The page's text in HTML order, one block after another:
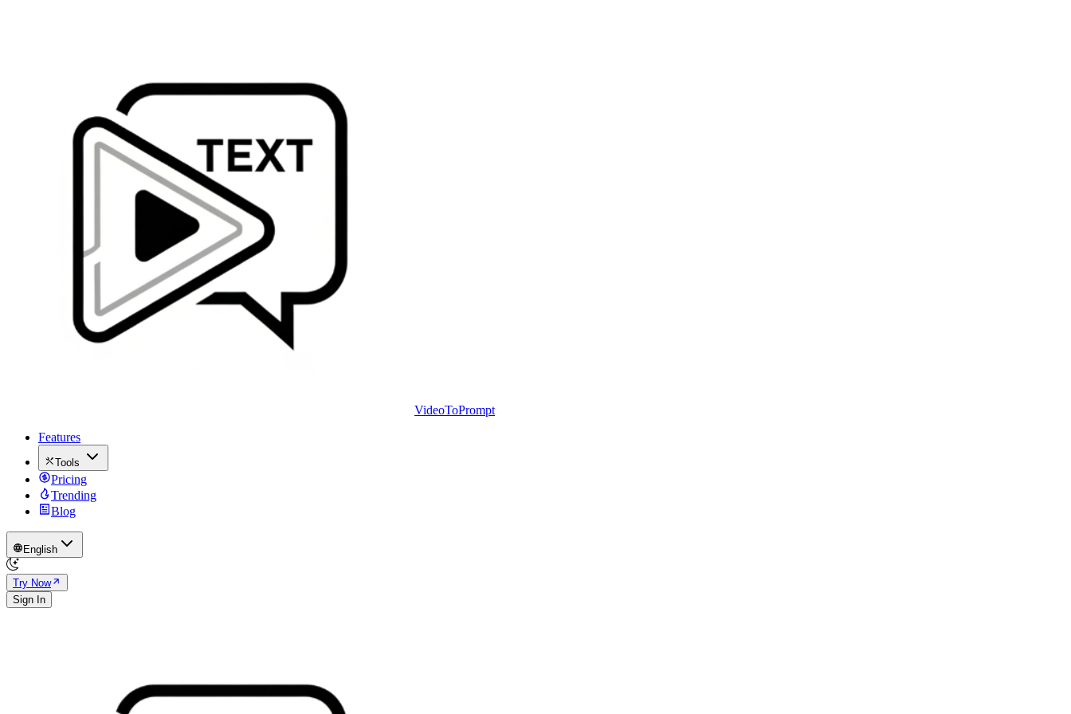
VideoToPrompt
Features
Tools
Pricing
Trending
Blog
English
Try Now
Sign In